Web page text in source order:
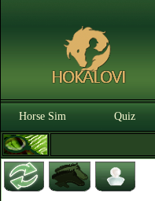
Horse Sim Quiz